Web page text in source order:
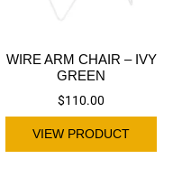
WIRE ARM CHAIR – IVY
GREEN
$110.00
VIEW PRODUCT